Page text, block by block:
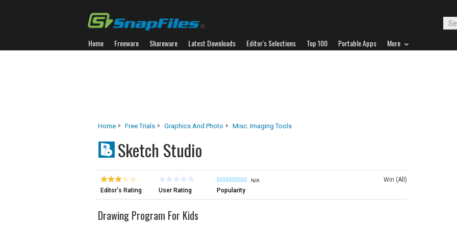
Home Freeware Shareware Latest Downloads Editor's Selections Top 100 Portable Apps More
Home Free Trials Graphics And Photo Misc. Imaging Tools
Sketch Studio
Editor's Rating User Rating
N/A
Popularity
Win (All)
Drawing Program For Kids